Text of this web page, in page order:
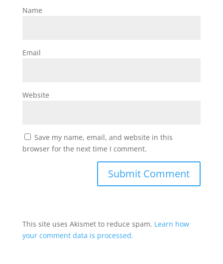
Name
Email
Website
Save my name, email, and website in this
browser for the next time I comment.
This site uses Akismet to reduce spam. Learn how
your comment data is processed.